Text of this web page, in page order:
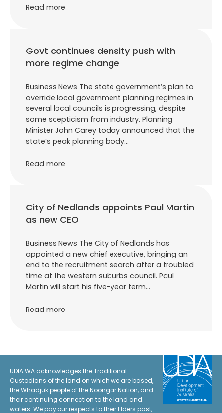
Read more
Govt continues density push with
more regime change
Business News The state government’s plan to
override local government planning regimes in
several local councils is progressing, despite
some scepticism from industry. Planning
Minister John Carey today announced that the
state’s peak planning body…
Read more
City of Nedlands appoints Paul Martin
as new CEO
Business News The City of Nedlands has
appointed a new chief executive, bringing an
end to the recruitment search after a troubled
time at the western suburbs council. Paul
Martin will start his five-year term…
Read more
UDIA WA acknowledges the Traditional
Custodians of the land on which we are based,
the Whadjuk people of the Noongar Nation, and
their continuing connection to the land and
waters. We pay our respects to their Elders past,